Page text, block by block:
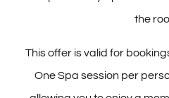
Call
the
This offer is valid for
One Spa session per